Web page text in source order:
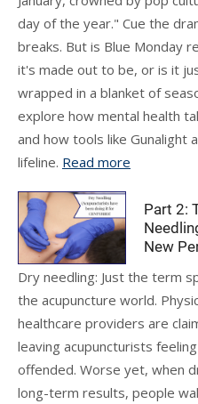
day of the year." Cue the
breaks. But is Blue Monday
it's made out to be, or is it
wrapped in a blanket of
explore how mental health
and how tools like Gunalight
lifeline. Read more
Part 2:
New
Dry needling: Just the term
the acupuncture world.
healthcare providers are
leaving acupuncturists
offended. Worse yet, when
long-term results, people